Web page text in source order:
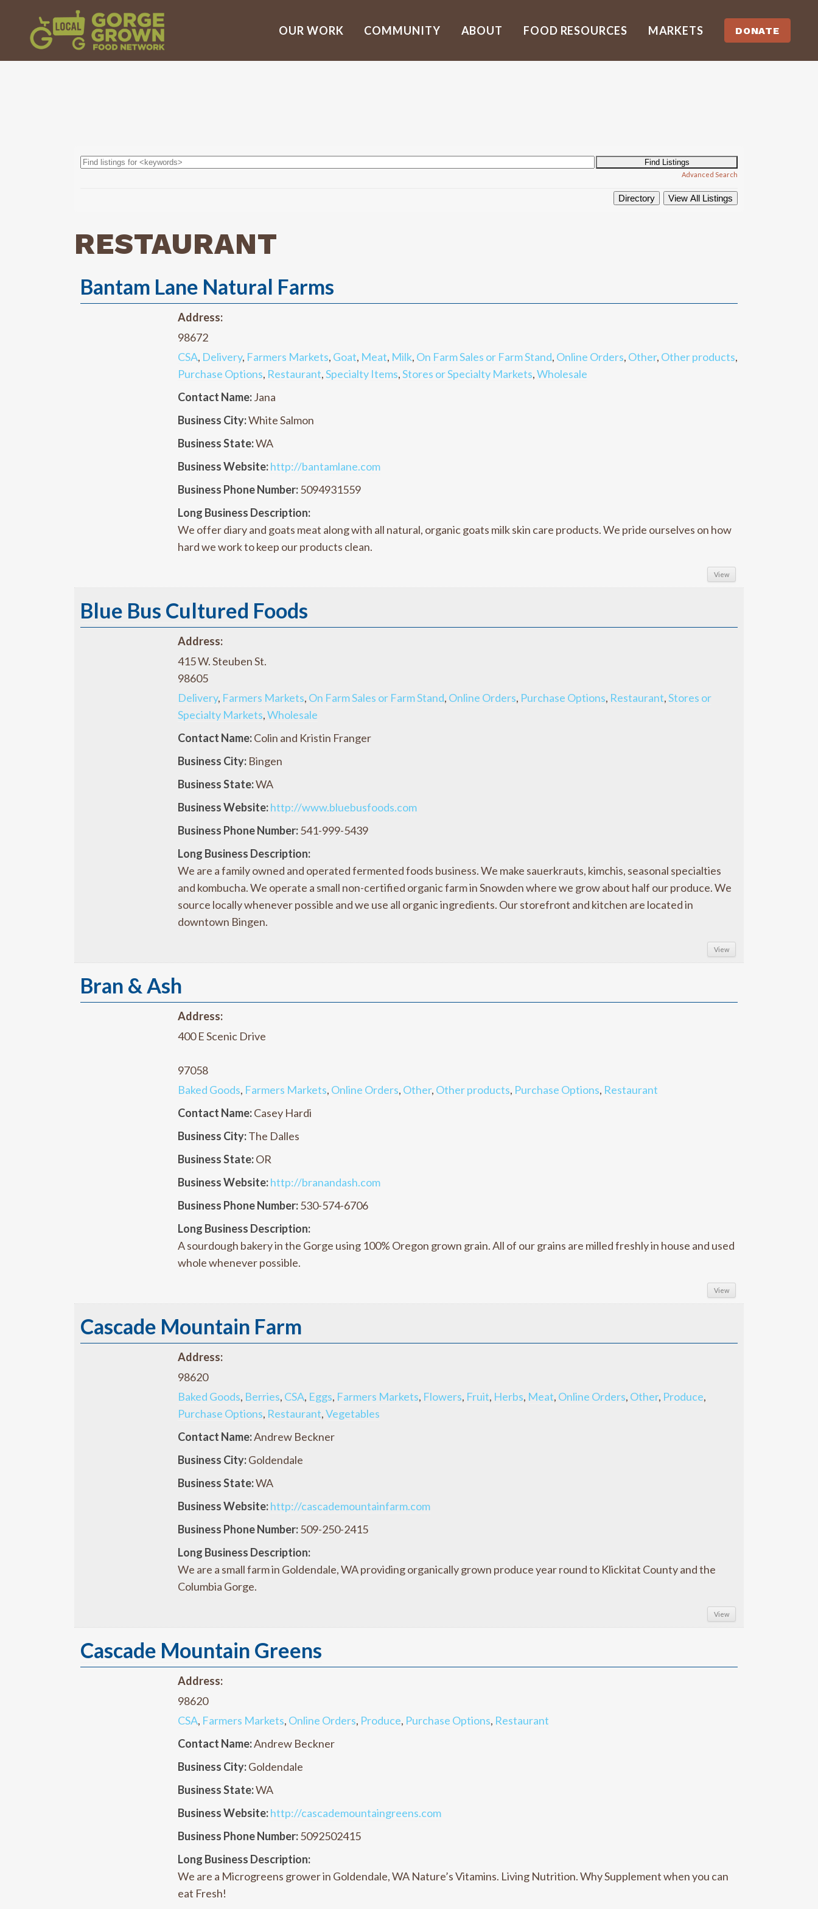
DONATE
OUR WORK COMMUNITY ABOUT FOOD RESOURCES MARKETS
Advanced Search
RESTAURANT
Bantam Lane Natural Farms
Address:
98672
CSA, Delivery, Farmers Markets, Goat, Meat, Milk, On Farm Sales or Farm Stand, Online Orders, Other, Other products,
Purchase Options, Restaurant,Specialty Items,Stores or Specialty Markets,Wholesale
Contact Name:Jana
Business City:White Salmon
Business State:WA
Business Website:http://bantamlane.com
Business Phone Number:5094931559
Long Business Description:
We offer diary and goats meat along with all natural, organic goats milk skin care products. We pride ourselves on how
hard we work to keep our products clean.
View
Blue Bus Cultured Foods
Address:
415 W. Steuben St.
98605
Delivery, Farmers Markets, On Farm Sales or Farm Stand, Online Orders, Purchase Options, Restaurant,Stores or
Specialty Markets,Wholesale
Contact Name:Colin and Kristin Franger
Business City: Bingen
Business State:WA
Business Website:http://www.bluebusfoods.com
Business Phone Number:541-999-5439
Long Business Description:
We are a family owned and operated fermented foods business. We make sauerkrauts, kimchis, seasonal specialties
and kombucha. We operate a small non-certified organic farm in Snowden where we grow about half our produce. We
source locally whenever possible and we use all organic ingredients. Our storefront and kitchen are located in
downtown Bingen.
View
Bran & Ash
Address:
400 E Scenic Drive
97058
Baked Goods, Farmers Markets, Online Orders, Other, Other products, Purchase Options, Restaurant
Contact Name:Casey Hardi
Business City:The Dalles
Business State:OR
Business Website:http://branandash.com
Business Phone Number:530-574-6706
Long Business Description:
A sourdough bakery in the Gorge using 100% Oregon grown grain. All of our grains are milled freshly in house and used
whole whenever possible.
View
Cascade Mountain Farm
Address:
98620
Baked Goods, Berries, CSA, Eggs, Farmers Markets, Flowers, Fruit, Herbs, Meat, Online Orders, Other, Produce,
Purchase Options, Restaurant,Vegetables
Contact Name:Andrew Beckner
Business City:Goldendale
Business State:WA
Business Website:http://cascademountainfarm.com
Business Phone Number:509-250-2415
Long Business Description:
We are a small farm in Goldendale, WA providing organically grown produce year round to Klickitat County and the
Columbia Gorge.
View
Cascade Mountain Greens
Address:
98620
CSA, Farmers Markets, Online Orders, Produce, Purchase Options, Restaurant
Contact Name:Andrew Beckner
Business City:Goldendale
Business State:WA
Business Website:http://cascademountaingreens.com
Business Phone Number:5092502415
Long Business Description:
We are a Microgreens grower in Goldendale, WA Nature’s Vitamins. Living Nutrition. Why Supplement when you can
eat Fresh!